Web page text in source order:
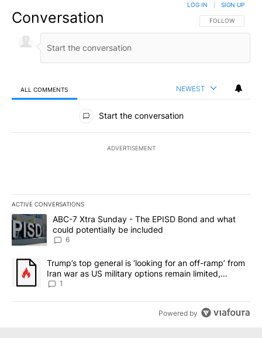
Conversation FOLLOW THIS
FOLLOW
LOG IN SIGN UP
ALL COMMENTS NEWEST
All Comments
Start the conversation
ADVERTISEMENT
ACTIVE CONVERSATIONS
The following is a list of the most commented articles in the last
A trending article titled "ABC-7 Xtra Sunday - The EPISD Bond
ABC-7 Xtra Sunday - The EPISD Bond and what
could potentially be included
6
A trending article titled "Trump’s top general is ‘looking for an
Trump’s top general is ‘looking for an off-ramp’ from
Iran war as US military options remain limited,
sources say
1
Powered by